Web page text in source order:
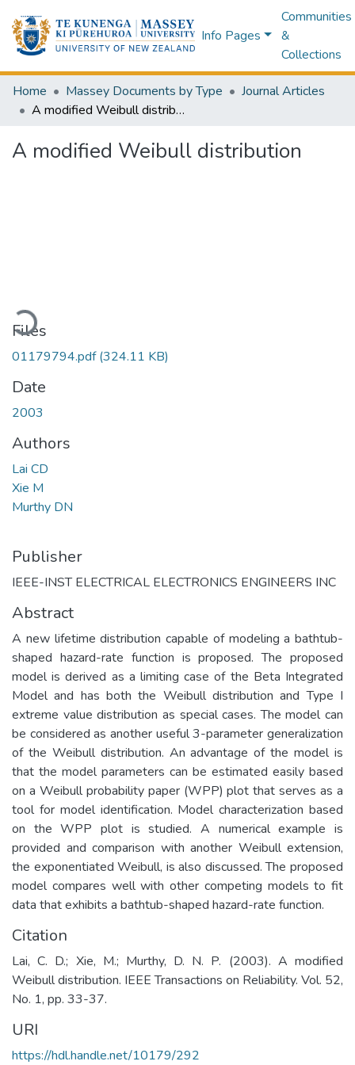
Info Pages
Communities
&
Collections
Home Massey Documents by Type
Journal Articles
A modified Weibull distribution
A modified Weibull distribution
Files
01179794.pdf(324.11 KB)
Date
2003
Authors
Lai CD
Xie M
Murthy DN
Publisher
IEEE-INST ELECTRICAL ELECTRONICS ENGINEERS INC
Abstract
A new lifetime distribution capable of modeling a bathtub-
shaped hazard-rate function is proposed. The proposed
model is derived as a limiting case of the Beta Integrated
Model and has both the Weibull distribution and Type I
extreme value distribution as special cases. The model can
be considered as another useful 3-parameter generalization
of the Weibull distribution. An advantage of the model is
that the model parameters can be estimated easily based
on a Weibull probability paper (WPP) plot that serves as a
tool for model identification. Model characterization based
on the WPP plot is studied. A numerical example is
provided and comparison with another Weibull extension,
the exponentiated Weibull, is also discussed. The proposed
model compares well with other competing models to fit
data that exhibits a bathtub-shaped hazard-rate function.
Citation
Lai, C. D.; Xie, M.; Murthy, D. N. P. (2003). A modified
Weibull distribution. IEEE Transactions on Reliability. Vol. 52,
No. 1, pp. 33-37.
URI
https://hdl.handle.net/10179/292